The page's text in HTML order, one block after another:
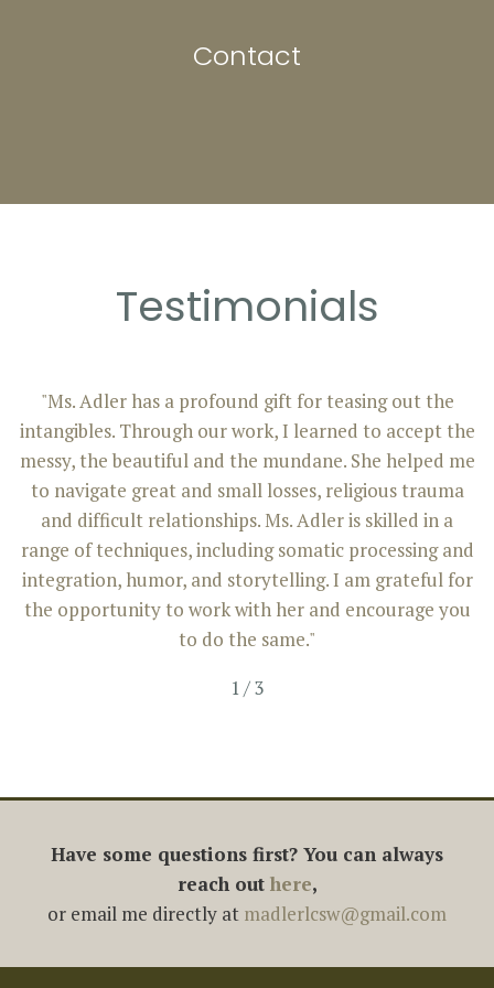
Contact
Testimonials
"Ms. Adler has a profound gift for teasing out the
intangibles. Through our work, I learned to accept the
messy, the beautiful and the mundane. She helped me
to navigate great and small losses, religious trauma
and difficult relationships. Ms. Adler is skilled in a
range of techniques, including somatic processing and
integration, humor, and storytelling. I am grateful for
the opportunity to work with her and encourage you
to do the same."
1/3
Have some questions first? You can always
reach out here,
or email me directly at madlerlcsw@gmail.com